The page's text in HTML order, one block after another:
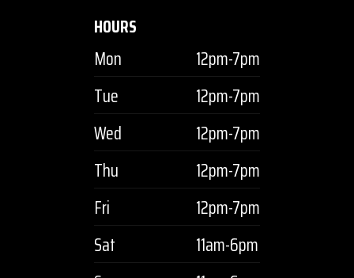
HOURS
Mon
12pm-7pm
Tue
12pm-7pm
Wed
12pm-7pm
Thu
12pm-7pm
Fri
12pm-7pm
Sat
11am-6pm